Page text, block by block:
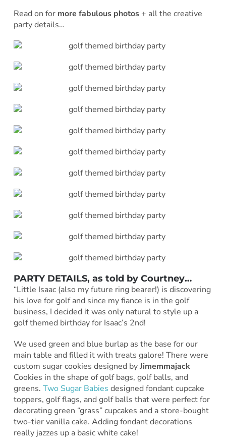
Read on for more fabulous photos+ all the creative
party details…
PARTY DETAILS, as told by Courtney…
“Little Isaac (also my future ring bearer!) is discovering
his love for golf and since my fiance is in the golf
business, I decided it was only natural to style up a
golf themed birthday for Isaac’s 2nd!
We used green and blue burlap as the base for our
main table and filled it with treats galore! There were
custom sugar cookies designed byJimemmajack
Cookies in the shape of golf bags, golf balls, and
greens. Two Sugar Babies designed fondant cupcake
toppers, golf flags, and golf balls that were perfect for
decorating green “grass” cupcakes and a store-bought
two-tier vanilla cake. Adding fondant decorations
really jazzes up a basic white cake!